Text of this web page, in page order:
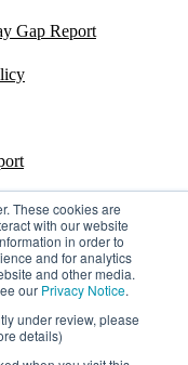
These cookies are
with our website
in order to
and for analytics
and other media.
our Privacy Notice.
under review, please
details)
Gap Report
Report
Privacy Policy